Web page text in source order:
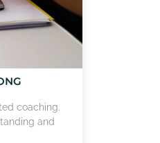
coaching.
and